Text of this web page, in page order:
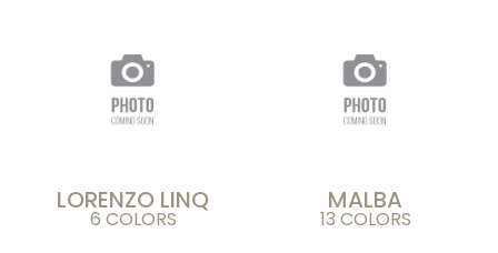
LORENZO LINQ
6 COLORS
MALBA
13 COLORS